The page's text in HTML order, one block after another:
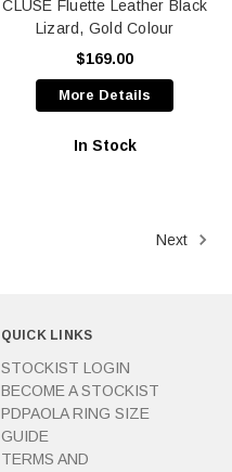
CLUSE Fluette Leather Black
Lizard, Gold Colour
$169.00
More Details
In Stock
Next
QUICK LINKS
STOCKIST LOGIN
BECOME A STOCKIST
PDPAOLA RING SIZE
GUIDE
TERMS AND